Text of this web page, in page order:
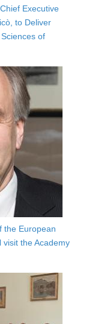
Executive
to Deliver
of
the European
visit the Academy